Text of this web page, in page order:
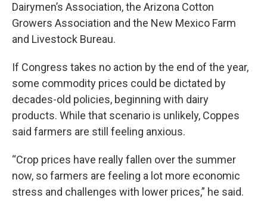
Dairymen’s Association, the Arizona Cotton
Growers Association and the New Mexico Farm
and Livestock Bureau.
If Congress takes no action by the end of the year,
some commodity prices could be dictated by
decades-old policies, beginning with dairy
products. While that scenario is unlikely, Coppes
said farmers are still feeling anxious.
“Crop prices have really fallen over the summer
now, so farmers are feeling a lot more economic
stress and challenges with lower prices,” he said.